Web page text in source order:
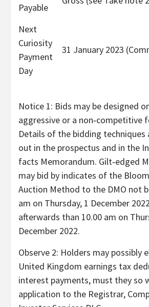
Payable
Next
Curiosity
Payment
Day
31 January 2023
Notice 1: Bids may be designed
aggressive or a non‑competitive
Details of the bidding techniques
out in the prospectus and in the
facts Memorandum. Gilt‑edged
may bid by indicates of the
Auction Method to the DMO not
am on Thursday, 1 December 2022
afterwards than 10.00 am on
December 2022.
Observe 2: Holders may possibly
United Kingdom earnings tax
interest payments, must they so
application to the Registrar,